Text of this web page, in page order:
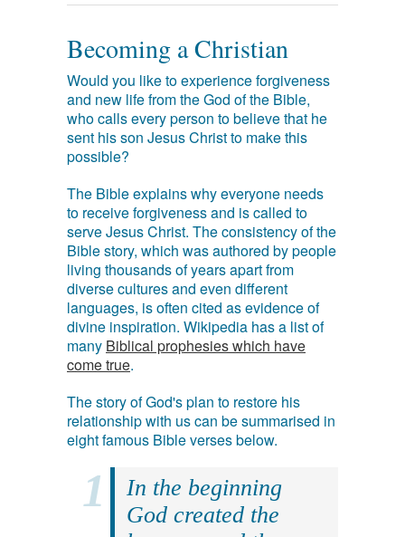
Becoming a Christian
Would you like to experience forgiveness
and new life from the God of the Bible,
who calls every person to believe that he
sent his son Jesus Christ to make this
possible?
The Bible explains why everyone needs
to receive forgiveness and is called to
serve Jesus Christ. The consistency of the
Bible story, which was authored by people
living thousands of years apart from
diverse cultures and even different
languages, is often cited as evidence of
divine inspiration. Wikipedia has a list of
many Biblical prophesies which have
come true.
The story of God's plan to restore his
relationship with us can be summarised in
eight famous Bible verses below.
In the beginning
God created the